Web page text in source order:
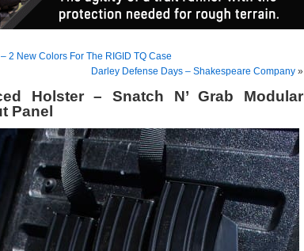
2 New Colors For The RIGID TQ Case
Darley Defense Days – Shakespeare Company »
Holster – Snatch N’ Grab Modular
Panel